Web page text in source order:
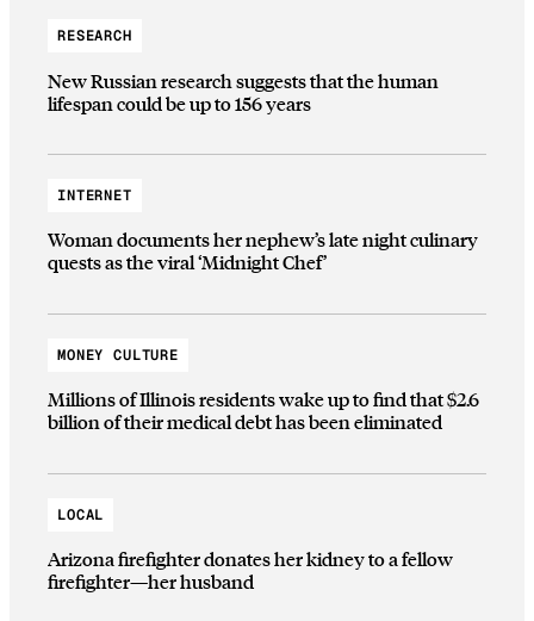
RESEARCH
New Russian research suggests that the human
lifespan could be up to 156 years
INTERNET
Woman documents her nephew’s late night culinary
quests as the viral ‘Midnight Chef’
MONEY CULTURE
Millions of Illinois residents wake up to find that $2.6
billion of their medical debt has been eliminated
LOCAL
Arizona firefighter donates her kidney to a fellow
firefighter—her husband